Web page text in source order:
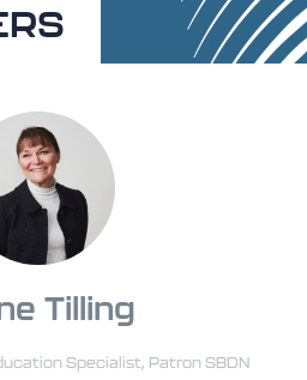
Tilling
Specialist, Patron SBDN